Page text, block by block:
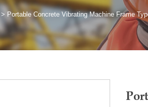
Portable Concrete Vibrating Machine Frame